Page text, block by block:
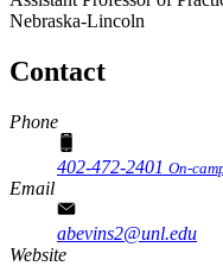
Nebraska-Lincoln
Contact
Phone
402-472-2401 On-
Email
abevins2@unl.edu
Website